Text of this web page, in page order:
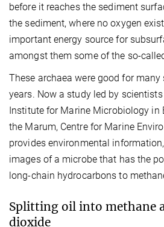
before it reaches the sediment
the sediment, where no oxygen
important energy source for
amongst them some of the so-
These archaea were good for many
years. Now a study led by
Institute for Marine Microbiology in
the Marum, Centre for Marine
provides environmental
images of a microbe that has the
long-chain hydrocarbons to
Splitting oil into methane
dioxide